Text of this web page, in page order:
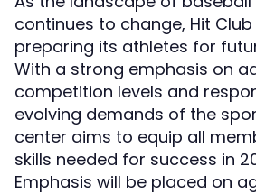
continues to change, Hit
preparing its athletes for
With a strong emphasis on
competition levels and
evolving demands of the
center aims to equip all
skills needed for success in
Emphasis will be placed on